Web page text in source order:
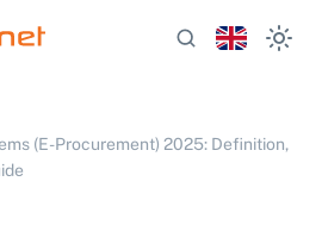
(E-Procurement) 2025: Definition,